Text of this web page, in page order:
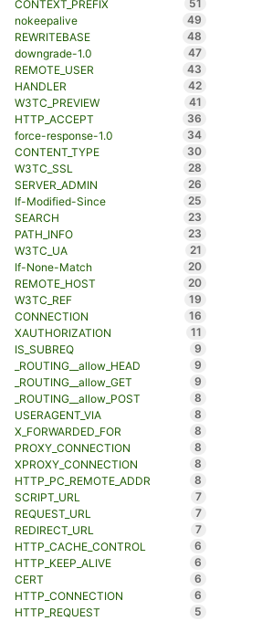
CONTEXT_PREFIX
51
nokeepalive
49
REWRITEBASE
48
downgrade-1.0
47
REMOTE_USER
43
HANDLER
42
W3TC_PREVIEW
41
HTTP_ACCEPT
36
force-response-1.0
34
CONTENT_TYPE
30
W3TC_SSL
28
SERVER_ADMIN
26
If-Modified-Since
25
SEARCH
23
PATH_INFO
23
W3TC_UA
21
If-None-Match
20
REMOTE_HOST
20
W3TC_REF
19
CONNECTION
16
XAUTHORIZATION
11
IS_SUBREQ
9
_ROUTING__allow_HEAD
9
_ROUTING__allow_GET
9
_ROUTING__allow_POST
8
USERAGENT_VIA
8
X_FORWARDED_FOR
8
PROXY_CONNECTION
8
XPROXY_CONNECTION
8
HTTP_PC_REMOTE_ADDR
8
SCRIPT_URL
7
REQUEST_URL
7
REDIRECT_URL
7
HTTP_CACHE_CONTROL
6
HTTP_KEEP_ALIVE
6
CERT
6
HTTP_CONNECTION
6
HTTP_REQUEST
5